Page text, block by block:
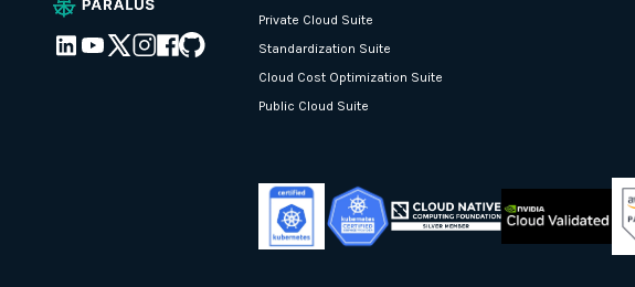
Private Cloud Suite
Standardization Suite
Cloud Cost Optimization Suite
Public Cloud Suite